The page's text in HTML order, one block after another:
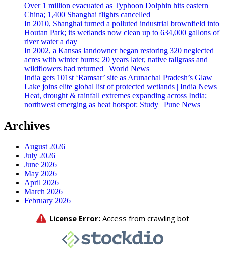
Over 1 million evacuated as Typhoon Dolphin hits eastern
China; 1,400 Shanghai flights cancelled
In 2010, Shanghai turned a polluted industrial brownfield into
Houtan Park; its wetlands now clean up to 634,000 gallons of
river water a day
In 2002, a Kansas landowner began restoring 320 neglected
acres with winter burns; 20 years later, native tallgrass and
wildflowers had returned | World News
India gets 101st ‘Ramsar’ site as Arunachal Pradesh’s Glaw
Lake joins elite global list of protected wetlands | India News
Heat, drought & rainfall extremes expanding across India;
northwest emerging as heat hotspot: Study | Pune News
Archives
August 2026
July 2026
June 2026
May 2026
April 2026
March 2026
February 2026